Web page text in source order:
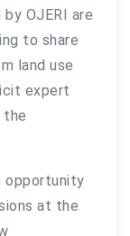
OJERI are
to share
land use
expert
the
opportunity
at the